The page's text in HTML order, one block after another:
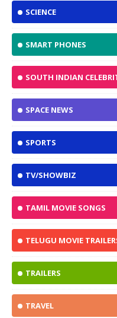
SCIENCE
SMART PHONES
SOUTH INDIAN
SPACE NEWS
SPORTS
TV/SHOWBIZ
TAMIL MOVIE SONGS
TELUGU MOVIE
TRAILERS
TRAVEL